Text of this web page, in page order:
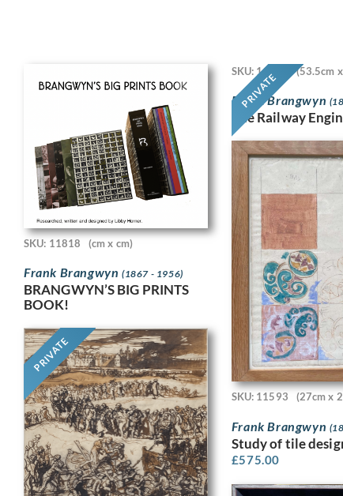
SKU: 11818 (cm x cm)
Frank Brangwyn (1867 - 1956)
BRANGWYN’S BIG PRINTS
BOOK!
PRIVATE
SKU: 11718 (53.5cm
Frank Brangwyn
The Railway
PRIVATE
SKU: 11593 (27cm x
Frank Brangwyn
Study of tile
£575.00